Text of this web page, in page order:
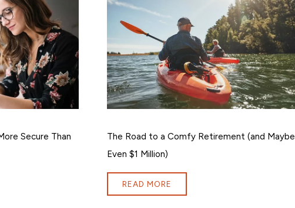
Secure Than
The Road to a Comfy Retirement (and Maybe
Even $1 Million)
READ MORE